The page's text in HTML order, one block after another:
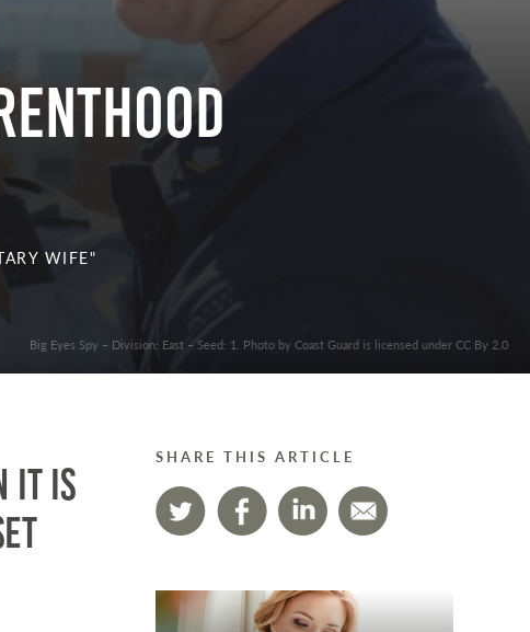
WIFE"
Big Eyes Spy – Division: East – Seed: 1. Photo by Coast Guard is licensed under CC By 2.0
it is
SHARE THIS ARTICLE